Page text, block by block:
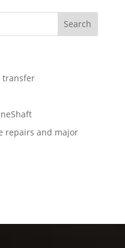
transfer
repairs and major